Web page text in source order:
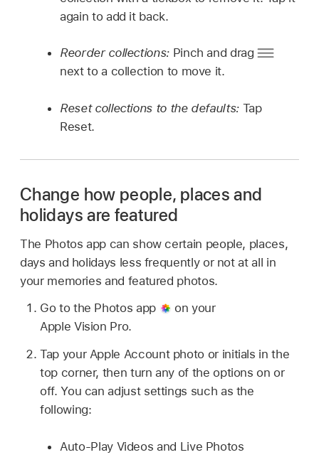
again to add it back.
Reorder collections: Pinch and drag
next to a collection to move it.
Reset collections to the defaults: Tap
Reset.
Change how people, places and
holidays are featured
The Photos app can show certain people, places,
days and holidays less frequently or not at all in
your memories and featured photos.
Go to the Photos app
on your
Apple Vision Pro.
Tap your Apple Account photo or initials in the
top corner, then turn any of the options on or
off. You can adjust settings such as the
following:
Auto-Play Videos and Live Photos